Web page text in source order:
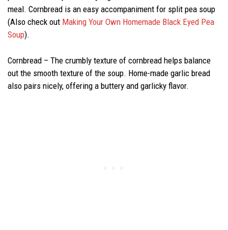
meal. Cornbread is an easy accompaniment for split pea soup
(Also check out Making Your Own Homemade Black Eyed Pea
Soup).
Cornbread – The crumbly texture of cornbread helps balance
out the smooth texture of the soup. Home-made garlic bread
also pairs nicely, offering a buttery and garlicky flavor.